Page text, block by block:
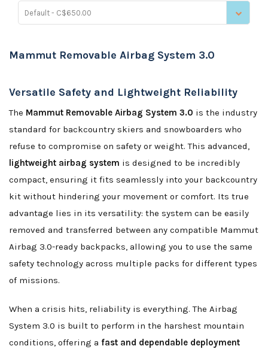
Default - C$650.00
Mammut Removable Airbag System 3.0
Versatile Safety and Lightweight Reliability
The Mammut Removable Airbag System 3.0 is the industry
standard for backcountry skiers and snowboarders who
refuse to compromise on safety or weight. This advanced,
lightweight airbag system is designed to be incredibly
compact, ensuring it fits seamlessly into your backcountry
kit without hindering your movement or comfort. Its true
advantage lies in its versatility: the system can be easily
removed and transferred between any compatible Mammut
Airbag 3.0-ready backpacks, allowing you to use the same
safety technology across multiple packs for different types
of missions.
When a crisis hits, reliability is everything. The Airbag
System 3.0 is built to perform in the harshest mountain
conditions, offering a fast and dependable deployment